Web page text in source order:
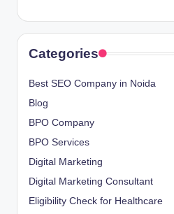
Categories
Best SEO Company in Noida
Blog
BPO Company
BPO Services
Digital Marketing
Digital Marketing Consultant
Eligibility Check for Healthcare